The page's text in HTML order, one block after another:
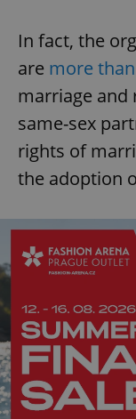
In fact, the
are more
marriage and
same-sex
rights of
the adoption